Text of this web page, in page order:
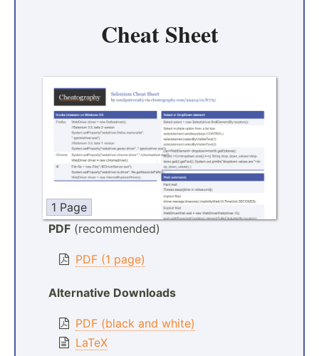
Cheat Sheet
1 Page
PDF (recommended)
PDF (1 page)
Alternative Downloads
PDF (black and white)
LaTeX